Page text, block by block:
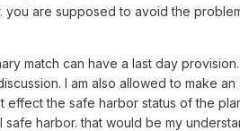
are supposed to avoid the
match can have a last day
I am also allowed to make
the safe harbor status of the
harbor. that would be my